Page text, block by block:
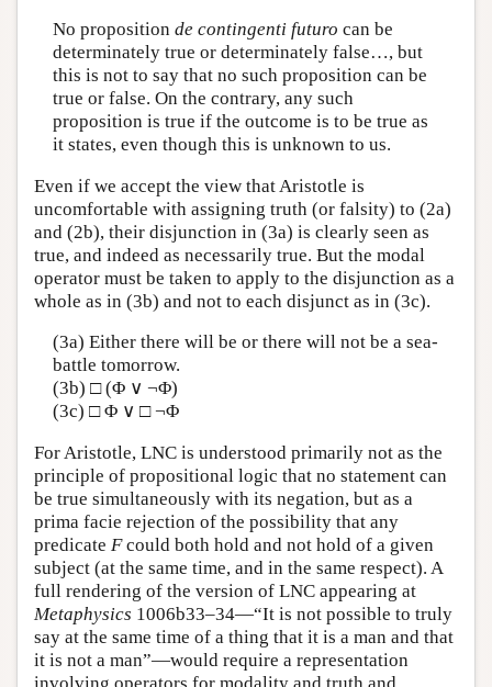
No proposition de contingenti futuro can be
determinately true or determinately false…, but
this is not to say that no such proposition can be
true or false. On the contrary, any such
proposition is true if the outcome is to be true as
it states, even though this is unknown to us.
Even if we accept the view that Aristotle is
uncomfortable with assigning truth (or falsity) to (2a)
and (2b), their disjunction in (3a) is clearly seen as
true, and indeed as necessarily true. But the modal
operator must be taken to apply to the disjunction as a
whole as in (3b) and not to each disjunct as in (3c).
(3a) Either there will be or there will not be a sea-
battle tomorrow.
(3b) □ (Φ ∨ ¬Φ)
(3c) □ Φ ∨ □ ¬Φ
For Aristotle, LNC is understood primarily not as the
principle of propositional logic that no statement can
be true simultaneously with its negation, but as a
prima facie rejection of the possibility that any
predicate Fcould both hold and not hold of a given
subject (at the same time, and in the same respect). A
full rendering of the version of LNC appearing at
Metaphysics 1006b33–34—“It is not possible to truly
say at the same time of a thing that it is a man and that
it is not a man”—would require a representation
involving operators for modality and truth and